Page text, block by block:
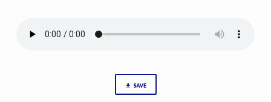
Mountain
SAVE